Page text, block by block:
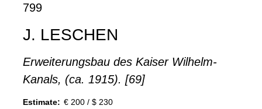
799
J. LESCHEN
Erweiterungsbau des Kaiser Wilhelm-
Kanals, (ca. 1915). [69]
Estimate: € 200 / $ 230